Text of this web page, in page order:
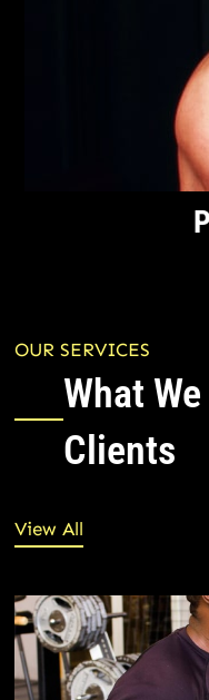
OUR SERVICES
What
Clients
View All